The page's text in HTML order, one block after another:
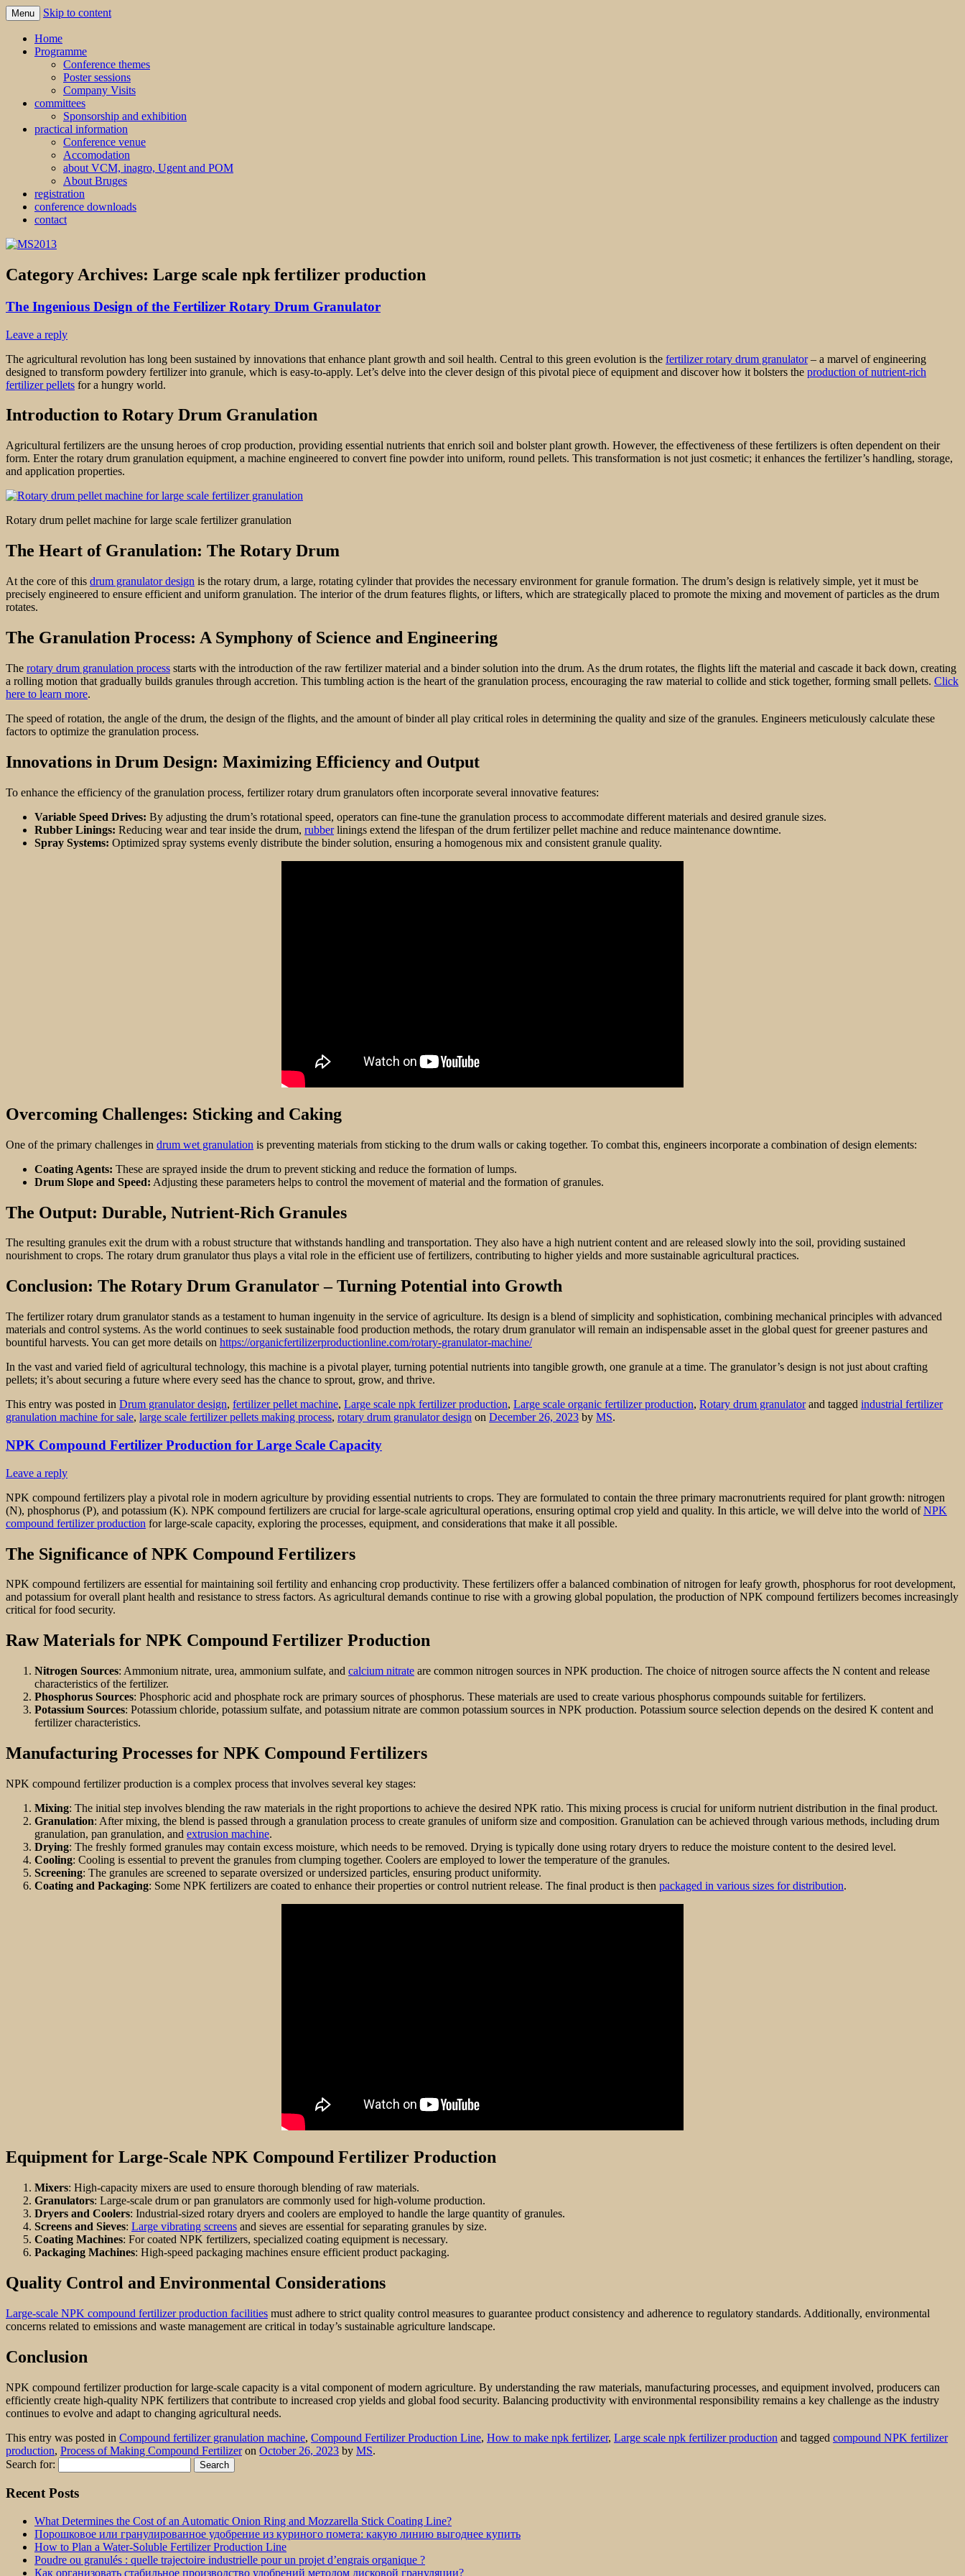
MS2013
Menu Skip to content
Home
Programme
Conference themes
Poster sessions
Company Visits
committees
Sponsorship and exhibition
practical information
Conference venue
Accomodation
about VCM, inagro, Ugent and POM
About Bruges
registration
conference downloads
contact
Category Archives: Large scale npk fertilizer production
The Ingenious Design of the Fertilizer Rotary Drum Granulator
Leave a reply
The agricultural revolution has long been sustained by innovations that enhance plant growth and soil health. Central to this green evolution is the fertilizer rotary drum granulator– a marvel of engineering
designed to transform powdery fertilizer into granule, which is easy-to-apply. Let’s delve into the clever design of this pivotal piece of equipment and discover how it bolsters the production of nutrient-rich
fertilizer pellets for a hungry world.
Introduction to Rotary Drum Granulation
Agricultural fertilizers are the unsung heroes of crop production, providing essential nutrients that enrich soil and bolster plant growth. However, the effectiveness of these fertilizers is often dependent on their
form. Enter the rotary drum granulation equipment, a machine engineered to convert fine powder into uniform, round pellets. This transformation is not just cosmetic; it enhances the fertilizer’s handling, storage,
and application properties.
Rotary drum pellet machine for large scale fertilizer granulation
The Heart of Granulation: The Rotary Drum
At the core of this drum granulator design is the rotary drum, a large, rotating cylinder that provides the necessary environment for granule formation. The drum’s design is relatively simple, yet it must be
precisely engineered to ensure efficient and uniform granulation. The interior of the drum features flights, or lifters, which are strategically placed to promote the mixing and movement of particles as the drum
rotates.
The Granulation Process: A Symphony of Science and Engineering
The rotary drum granulation process starts with the introduction of the raw fertilizer material and a binder solution into the drum. As the drum rotates, the flights lift the material and cascade it back down, creating
a rolling motion that gradually builds granules through accretion. This tumbling action is the heart of the granulation process, encouraging the raw material to collide and stick together, forming small pellets. Click
here to learn more.
The speed of rotation, the angle of the drum, the design of the flights, and the amount of binder all play critical roles in determining the quality and size of the granules. Engineers meticulously calculate these
factors to optimize the granulation process.
Innovations in Drum Design: Maximizing Efficiency and Output
To enhance the efficiency of the granulation process, fertilizer rotary drum granulators often incorporate several innovative features:
Variable Speed Drives: By adjusting the drum’s rotational speed, operators can fine-tune the granulation process to accommodate different materials and desired granule sizes.
Rubber Linings: Reducing wear and tear inside the drum, rubberlinings extend the lifespan of the drum fertilizer pellet machine and reduce maintenance downtime.
Spray Systems: Optimized spray systems evenly distribute the binder solution, ensuring a homogenous mix and consistent granule quality.
Overcoming Challenges: Sticking and Caking
One of the primary challenges in drum wet granulation is preventing materials from sticking to the drum walls or caking together. To combat this, engineers incorporate a combination of design elements:
Coating Agents: These are sprayed inside the drum to prevent sticking and reduce the formation of lumps.
Drum Slope and Speed: Adjusting these parameters helps to control the movement of material and the formation of granules.
The Output: Durable, Nutrient-Rich Granules
The resulting granules exit the drum with a robust structure that withstands handling and transportation. They also have a high nutrient content and are released slowly into the soil, providing sustained
nourishment to crops. The rotary drum granulator thus plays a vital role in the efficient use of fertilizers, contributing to higher yields and more sustainable agricultural practices.
Conclusion: The Rotary Drum Granulator – Turning Potential into Growth
The fertilizer rotary drum granulator stands as a testament to human ingenuity in the service of agriculture. Its design is a blend of simplicity and sophistication, combining mechanical principles with advanced
materials and control systems. As the world continues to seek sustainable food production methods, the rotary drum granulator will remain an indispensable asset in the global quest for greener pastures and
bountiful harvests. You can get more details on https://organicfertilizerproductionline.com/rotary-granulator-machine/
In the vast and varied field of agricultural technology, this machine is a pivotal player, turning potential nutrients into tangible growth, one granule at a time. The granulator’s design is not just about crafting
pellets; it’s about securing a future where every seed has the chance to sprout, grow, and thrive.
This entry was posted in Drum granulator design, fertilizer pellet machine, Large scale npk fertilizer production, Large scale organic fertilizer production, Rotary drum granulatorand tagged industrial fertilizer
granulation machine for sale, large scale fertilizer pellets making process, rotary drum granulator design on December 26, 2023 by MS.
NPK Compound Fertilizer Production for Large Scale Capacity
Leave a reply
NPK compound fertilizers play a pivotal role in modern agriculture by providing essential nutrients to crops. They are formulated to contain the three primary macronutrients required for plant growth: nitrogen
(N), phosphorus (P), and potassium (K). NPK compound fertilizers are crucial for large-scale agricultural operations, ensuring optimal crop yield and quality. In this article, we will delve into the world ofNPK
compound fertilizer production for large-scale capacity, exploring the processes, equipment, and considerations that make it all possible.
The Significance of NPK Compound Fertilizers
NPK compound fertilizers are essential for maintaining soil fertility and enhancing crop productivity. These fertilizers offer a balanced combination of nitrogen for leafy growth, phosphorus for root development,
and potassium for overall plant health and resistance to stress factors. As agricultural demands continue to rise with a growing global population, the production of NPK compound fertilizers becomes increasingly
critical for food security.
Raw Materials for NPK Compound Fertilizer Production
Nitrogen Sources: Ammonium nitrate, urea, ammonium sulfate, and calcium nitrate are common nitrogen sources in NPK production. The choice of nitrogen source affects the N content and release
characteristics of the fertilizer.
Phosphorus Sources: Phosphoric acid and phosphate rock are primary sources of phosphorus. These materials are used to create various phosphorus compounds suitable for fertilizers.
Potassium Sources: Potassium chloride, potassium sulfate, and potassium nitrate are common potassium sources in NPK production. Potassium source selection depends on the desired K content and
fertilizer characteristics.
Manufacturing Processes for NPK Compound Fertilizers
NPK compound fertilizer production is a complex process that involves several key stages:
Mixing: The initial step involves blending the raw materials in the right proportions to achieve the desired NPK ratio. This mixing process is crucial for uniform nutrient distribution in the final product.
Granulation: After mixing, the blend is passed through a granulation process to create granules of uniform size and composition. Granulation can be achieved through various methods, including drum
granulation, pan granulation, and extrusion machine.
Drying: The freshly formed granules may contain excess moisture, which needs to be removed. Drying is typically done using rotary dryers to reduce the moisture content to the desired level.
Cooling: Cooling is essential to prevent the granules from clumping together. Coolers are employed to lower the temperature of the granules.
Screening: The granules are screened to separate oversized or undersized particles, ensuring product uniformity.
Coating and Packaging: Some NPK fertilizers are coated to enhance their properties or control nutrient release. The final product is then packaged in various sizes for distribution.
Equipment for Large-Scale NPK Compound Fertilizer Production
Mixers: High-capacity mixers are used to ensure thorough blending of raw materials.
Granulators: Large-scale drum or pan granulators are commonly used for high-volume production.
Dryers and Coolers: Industrial-sized rotary dryers and coolers are employed to handle the large quantity of granules.
Screens and Sieves: Large vibrating screens and sieves are essential for separating granules by size.
Coating Machines: For coated NPK fertilizers, specialized coating equipment is necessary.
Packaging Machines: High-speed packaging machines ensure efficient product packaging.
Quality Control and Environmental Considerations
Large-scale NPK compound fertilizer production facilities must adhere to strict quality control measures to guarantee product consistency and adherence to regulatory standards. Additionally, environmental
concerns related to emissions and waste management are critical in today’s sustainable agriculture landscape.
Conclusion
NPK compound fertilizer production for large-scale capacity is a vital component of modern agriculture. By understanding the raw materials, manufacturing processes, and equipment involved, producers can
efficiently create high-quality NPK fertilizers that contribute to increased crop yields and global food security. Balancing productivity with environmental responsibility remains a key challenge as the industry
continues to evolve and adapt to changing agricultural needs.
This entry was posted in Compound fertilizer granulation machine, Compound Fertilizer Production Line, How to make npk fertilizer, Large scale npk fertilizer production and tagged compound NPK fertilizer
production, Process of Making Compound Fertilizeron October 26, 2023 by MS.
Search for:
Recent Posts
What Determines the Cost of an Automatic Onion Ring and Mozzarella Stick Coating Line?
Порошковое или гранулированное удобрение из куриного помета: какую линию выгоднее купить
How to Plan a Water-Soluble Fertilizer Production Line
Poudre ou granulés : quelle trajectoire industrielle pour un projet d’engrais organique ?
Как организовать стабильное производство удобрений методом дисковой грануляции?